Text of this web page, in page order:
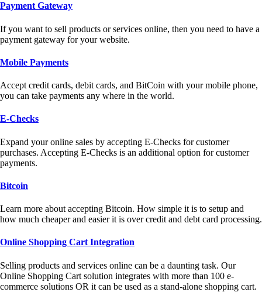
Payment Gateway
If you want to sell products or services online, then you need to have a
payment gateway for your website.
Mobile Payments
Accept credit cards, debit cards, and BitCoin with your mobile phone,
you can take payments any where in the world.
E-Checks
Expand your online sales by accepting E-Checks for customer
purchases. Accepting E-Checks is an additional option for customer
payments.
Bitcoin
Learn more about accepting Bitcoin. How simple it is to setup and
how much cheaper and easier it is over credit and debt card processing.
Online Shopping Cart Integration
Selling products and services online can be a daunting task. Our
Online Shopping Cart solution integrates with more than 100 e-
commerce solutions OR it can be used as a stand-alone shopping cart.